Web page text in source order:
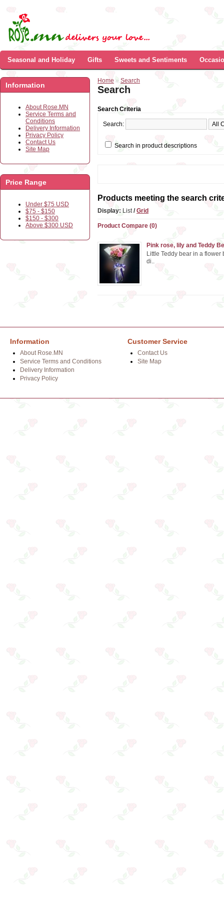
Seasonal and Holiday Gifts Sweets and Sentiments
Information
About Rose.MN
Service Terms and
Conditions
Delivery Information
Privacy Policy
Contact Us
Site Map
Price Range
Under $75 USD
$75 - $150
$150 - $300
Above $300 USD
Home » Search
Search
Search Criteria
Search:
Search in product descriptions
Products meeting the search
Display: List/ Grid
Product Compare (0)
Pink rose, lily and Teddy
Little Teddy bear in a
di..
Information
About Rose.MN
Service Terms and Conditions
Delivery Information
Privacy Policy
Customer Service
Contact Us
Site Map